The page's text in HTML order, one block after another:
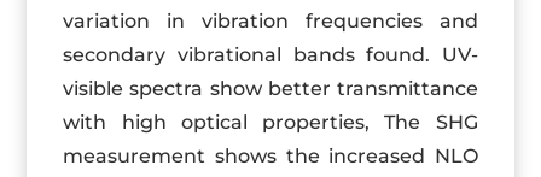
variation in vibration frequencies and
secondary vibrational bands found. UV-
visible spectra show better transmittance
with high optical properties, The SHG
measurement shows the increased NLO